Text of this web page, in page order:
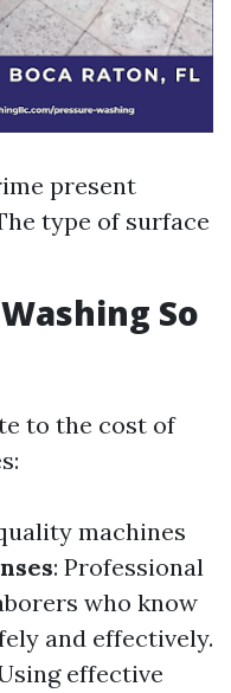
present
type of surface
So
to the cost of
machines
: Professional
who know
and effectively.
effective